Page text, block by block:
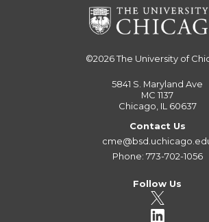
©2026The University of
5841 S. Maryland Ave
MC 1137
Chicago, IL 60637
Contact Us
Phone: 773-702-1056
Follow Us